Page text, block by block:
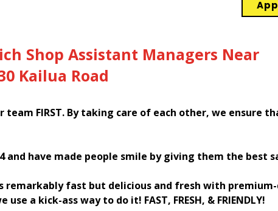
Shop Assistant Managers Near
Kailua Road
FIRST. By taking care of each other, we ensure
and have made people smile by giving them the best
remarkably fast but delicious and fresh with
a kick-ass way to do it! FAST, FRESH, & FRIENDLY!